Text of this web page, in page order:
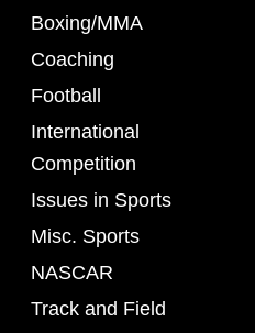
Boxing/MMA
Coaching
Football
International
Competition
Issues in Sports
Misc. Sports
NASCAR
Track and Field